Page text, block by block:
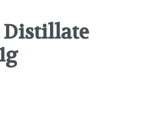
Distillate